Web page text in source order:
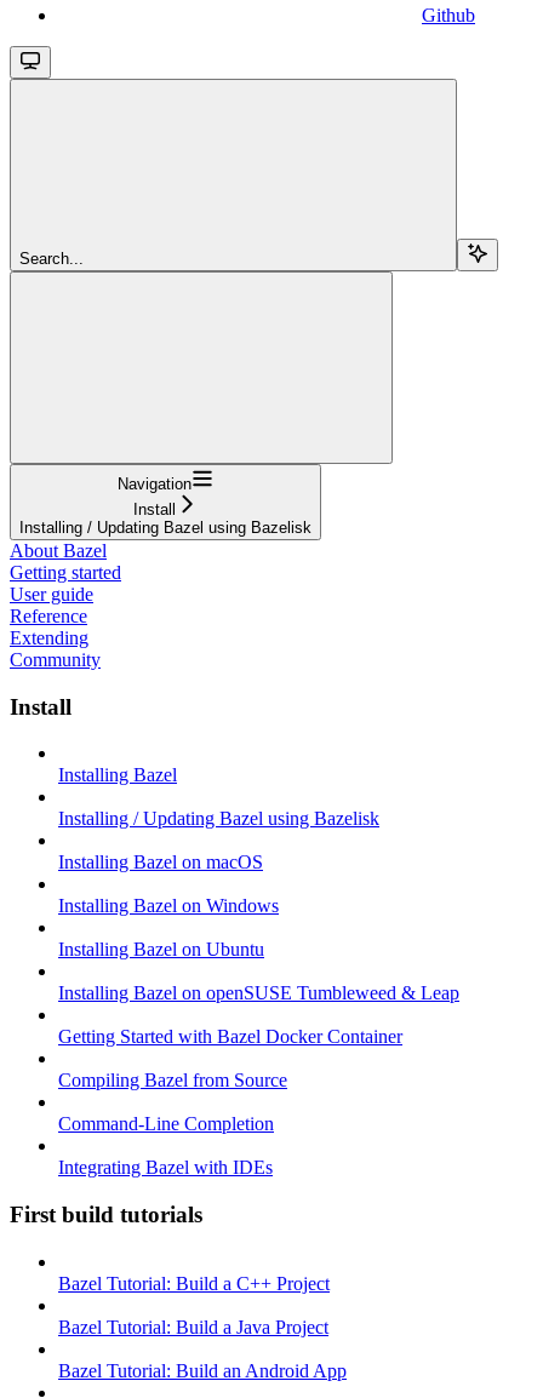
Github
Search...
Navigation
Install
Installing / Updating Bazel using Bazelisk
About Bazel
Getting started
User guide
Reference
Extending
Community
Install
Installing Bazel
Installing / Updating Bazel using Bazelisk
Installing Bazel on macOS
Installing Bazel on Windows
Installing Bazel on Ubuntu
Installing Bazel on openSUSE Tumbleweed & Leap
Getting Started with Bazel Docker Container
Compiling Bazel from Source
Command-Line Completion
Integrating Bazel with IDEs
First build tutorials
Bazel Tutorial: Build a C++ Project
Bazel Tutorial: Build a Java Project
Bazel Tutorial: Build an Android App